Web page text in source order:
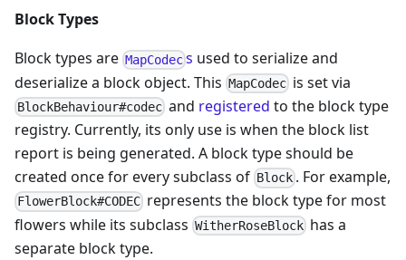
Block Types
Block types are MapCodec s used to serialize and
deserialize a block object. This MapCodec is set via
BlockBehaviour#codec and registered to the block type
registry. Currently, its only use is when the block list
report is being generated. A block type should be
created once for every subclass of Block . For example,
FlowerBlock#CODEC represents the block type for most
flowers while its subclass WitherRoseBlock has a
separate block type.